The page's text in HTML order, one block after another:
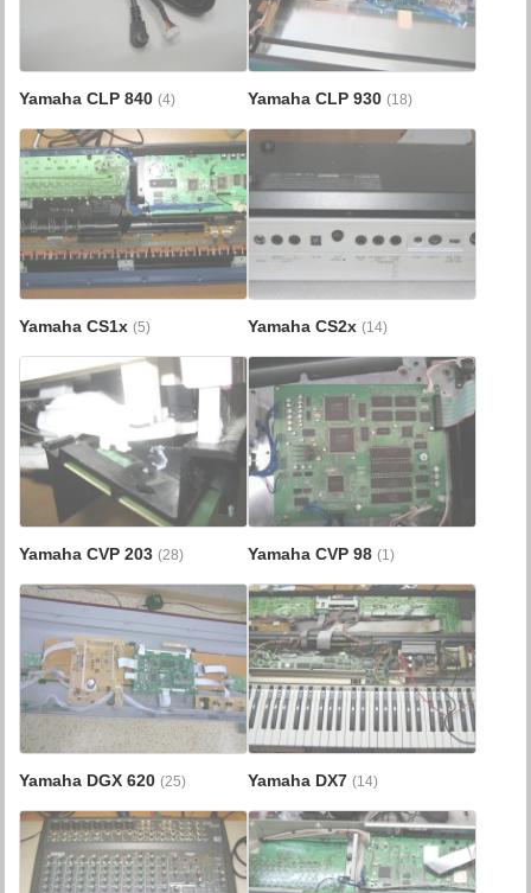
Yamaha CLP 840(4) Yamaha CLP 930 (18)
Yamaha CS1x(5) Yamaha CS2x (14)
Yamaha CVP 203(28) Yamaha CVP 98 (1)
Yamaha DGX 620(25) Yamaha DX7 (14)